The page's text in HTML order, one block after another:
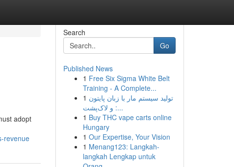
adopt
revenue
Search
Go
Published News
1 Free Six Sigma White Belt
Training - A Complete...
1 تولید سیستم مار با زبان پایتون
و لاک‌پشت :...
1 Buy THC vape carts online
Hungary
1 Our Expertise, Your Vision
1 Menang123: Langkah-
langkah Lengkap untuk